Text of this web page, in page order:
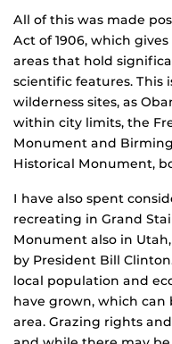
All of this was made
Act of 1906, which
areas that hold
scientific features. This
wilderness sites, as
within city limits, the
Monument and
Historical Monument,
I have also spent
recreating in Grand
Monument also in
by President Bill
local population and
have grown, which
area. Grazing rights